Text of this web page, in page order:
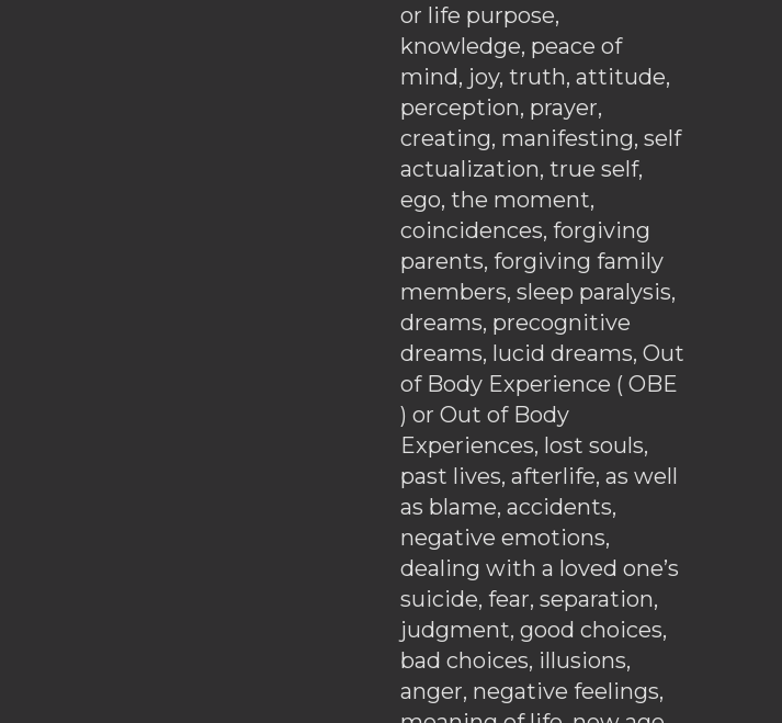
or life purpose,
knowledge, peace of
mind, joy, truth, attitude,
perception, prayer,
creating, manifesting, self
actualization, true self,
ego, the moment,
coincidences, forgiving
parents, forgiving family
members, sleep paralysis,
dreams, precognitive
dreams, lucid dreams, Out
of Body Experience ( OBE
) or Out of Body
Experiences, lost souls,
past lives, afterlife, as well
as blame, accidents,
negative emotions,
dealing with a loved one’s
suicide, fear, separation,
judgment, good choices,
bad choices, illusions,
anger, negative feelings,